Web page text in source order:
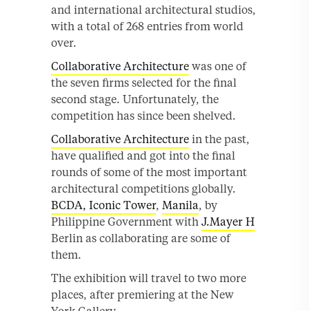
and international architectural studios,
with a total of 268 entries from world
over.
Collaborative Architecture was one of
the seven firms selected for the final
second stage. Unfortunately, the
competition has since been shelved.
Collaborative Architecture in the past,
have qualified and got into the final
rounds of some of the most important
architectural competitions globally.
BCDA, Iconic Tower, Manila, by
Philippine Government with J.Mayer H
Berlin as collaborating are some of
them.
The exhibition will travel to two more
places, after premiering at the New